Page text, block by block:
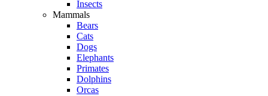
Insects
Mammals
Bears
Cats
Dogs
Elephants
Primates
Dolphins
Orcas